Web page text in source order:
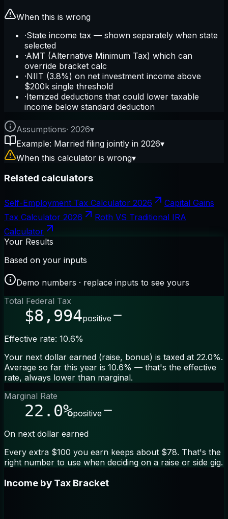
When this is wrong
·State income tax — shown separately when state
selected
·AMT (Alternative Minimum Tax) which can
override bracket calc
·NIIT (3.8%) on net investment income above
$200k single threshold
·Itemized deductions that could lower taxable
income below standard deduction
Assumptions· 2026▾
Example: Married filing jointly in 2026▾
When this calculator is wrong▾
Related calculators
Self-Employment Tax Calculator 2026
Capital Gains
Tax Calculator 2026
Roth VS Traditional IRA
Calculator
Your Results
Based on your inputs
Demo numbers · replace inputs to see yours
Total Federal Tax
$8,994positive
Effective rate: 10.6%
Your next dollar earned (raise, bonus) is taxed at 22.0%.
Average so far this year is 10.6% — that's the effective
rate, always lower than marginal.
Marginal Rate
22.0%positive
On next dollar earned
Every extra $100 you earn keeps about $78. That's the
right number to use when deciding on a raise or side gig.
Income by Tax Bracket